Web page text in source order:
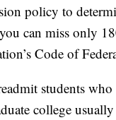
policy to
can miss only
Code of
students
college